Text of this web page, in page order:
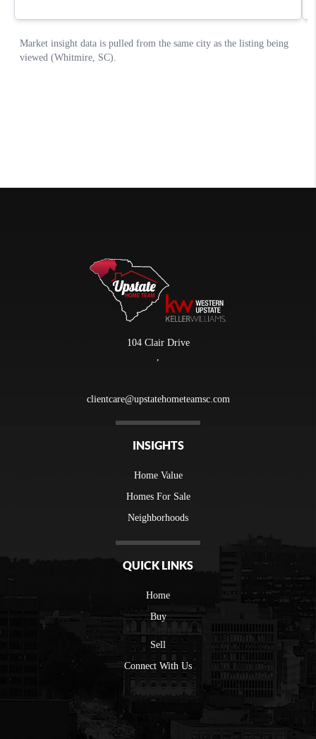
104 Clair Drive
clientcare@upstatehometeamsc.com
INSIGHTS
Home Value
Homes For Sale
Neighborhoods
QUICK LINKS
Home
Buy
Sell
Connect With Us